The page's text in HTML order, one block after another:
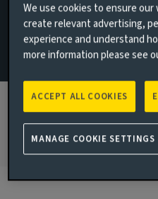
Client Relationship
JOINED AVIVA INVESTORS
JOINED THE INDUSTRY
2015
We use cookies to ensure
create relevant advertising,
experience and understand
more information please see
ACCEPT ALL COOKIES
MANAGE COOKIE SETTINGS